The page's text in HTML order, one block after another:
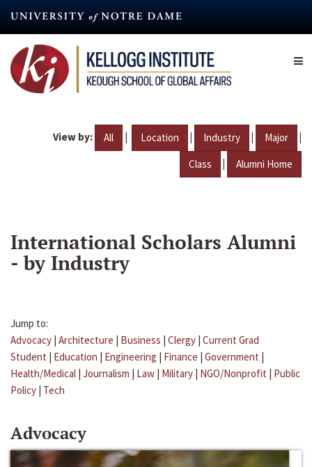
content
View by: All | Location | Industry | Major |
Class | Alumni Home
International Scholars Alumni
- by Industry
Jump to:
Advocacy | Architecture | Business | Clergy | Current Grad
Student | Education | Engineering | Finance | Government |
Health/Medical | Journalism | Law | Military | NGO/Nonprofit | Public
Policy | Tech
Advocacy